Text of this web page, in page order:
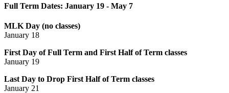
Full Term Dates: January 19 - May 7
MLK Day (no classes)
January 18
First Day of Full Term and First Half of Term classes
January 19
Last Day to Drop First Half of Term classes
January 21